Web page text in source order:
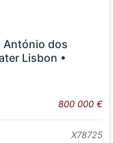
António dos
Lisbon •
800 000 €
X78725